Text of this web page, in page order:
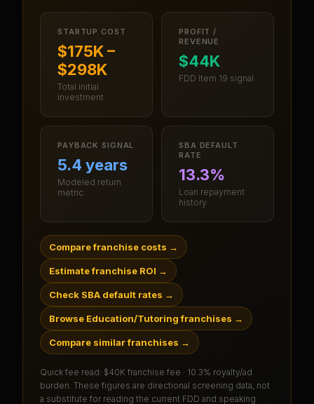
STARTUP COST
$175K –
$298K
Total initial
investment
PROFIT /
REVENUE
$44K
FDD Item 19 signal
PAYBACK SIGNAL
5.4 years
Modeled return
metric
SBA DEFAULT
RATE
13.3%
Loan repayment
history
Compare franchise costs →
Estimate franchise ROI →
Check SBA default rates →
Browse Education/Tutoring franchises →
Compare similar franchises →
Quick fee read: $40K franchise fee · 10.3% royalty/ad
burden . These figures are directional screening data, not
a substitute for reading the current FDD and speaking